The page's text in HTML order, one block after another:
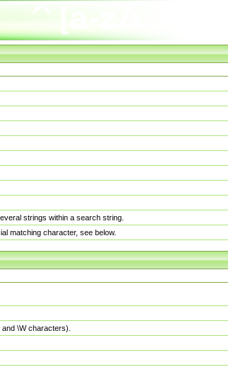
strings within a search string.
matching character, see below.
\W characters).